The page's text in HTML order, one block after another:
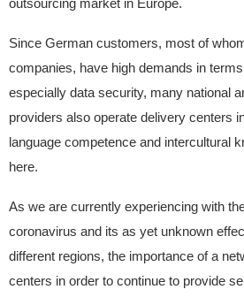
outsourcing market in Europe.
Since German customers, most of
companies, have high demands in
especially data security, many national
providers also operate delivery centers
language competence and intercultural
here.
As we are currently experiencing with
coronavirus and its as yet unknown
different regions, the importance of a
centers in order to continue to provide